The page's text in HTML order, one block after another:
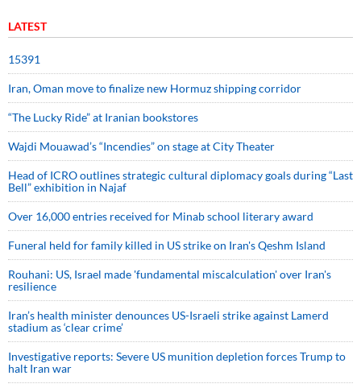
LATEST
15391
Iran, Oman move to finalize new Hormuz shipping corridor
“The Lucky Ride” at Iranian bookstores
Wajdi Mouawad’s “Incendies” on stage at City Theater
Head of ICRO outlines strategic cultural diplomacy goals during “Last
Bell” exhibition in Najaf
Over 16,000 entries received for Minab school literary award
Funeral held for family killed in US strike on Iran's Qeshm Island
Rouhani: US, Israel made 'fundamental miscalculation' over Iran's
resilience
Iran’s health minister denounces US-Israeli strike against Lamerd
stadium as ‘clear crime’
Investigative reports: Severe US munition depletion forces Trump to
halt Iran war